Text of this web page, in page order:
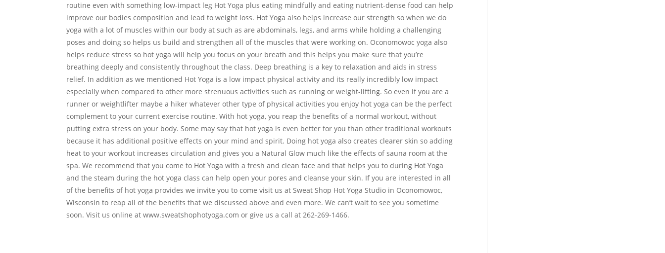
routine even with something low-impact leg Hot Yoga plus eating mindfully and eating nutrient-dense food can help
improve our bodies composition and lead to weight loss. Hot Yoga also helps increase our strength so when we do
yoga with a lot of muscles within our body at such as are abdominals, legs, and arms while holding a challenging
poses and doing so helps us build and strengthen all of the muscles that were working on. Oconomowoc yoga also
helps reduce stress so hot yoga will help you focus on your breath and this helps you make sure that you’re
breathing deeply and consistently throughout the class. Deep breathing is a key to relaxation and aids in stress
relief. In addition as we mentioned Hot Yoga is a low impact physical activity and its really incredibly low impact
especially when compared to other more strenuous activities such as running or weight-lifting. So even if you are a
runner or weightlifter maybe a hiker whatever other type of physical activities you enjoy hot yoga can be the perfect
complement to your current exercise routine. With hot yoga, you reap the benefits of a normal workout, without
putting extra stress on your body. Some may say that hot yoga is even better for you than other traditional workouts
because it has additional positive effects on your mind and spirit. Doing hot yoga also creates clearer skin so adding
heat to your workout increases circulation and gives you a Natural Glow much like the effects of sauna room at the
spa. We recommend that you come to Hot Yoga with a fresh and clean face and that helps you to during Hot Yoga
and the steam during the hot yoga class can help open your pores and cleanse your skin. If you are interested in all
of the benefits of hot yoga provides we invite you to come visit us at Sweat Shop Hot Yoga Studio in Oconomowoc,
Wisconsin to reap all of the benefits that we discussed above and even more. We can’t wait to see you sometime
soon. Visit us online at www.sweatshophotyoga.com or give us a call at 262-269-1466.